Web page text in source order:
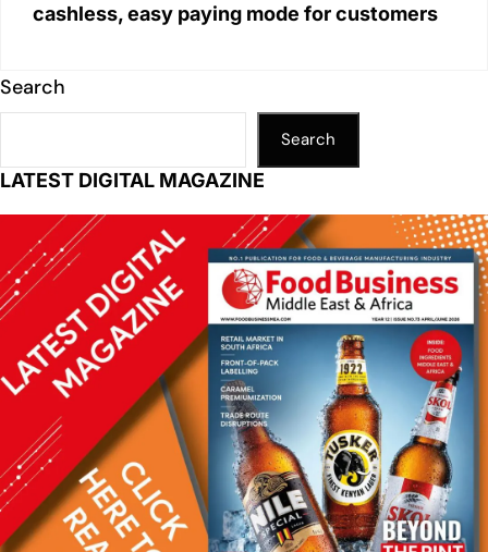
cashless, easy paying mode for customers
Search
Search
LATEST DIGITAL MAGAZINE